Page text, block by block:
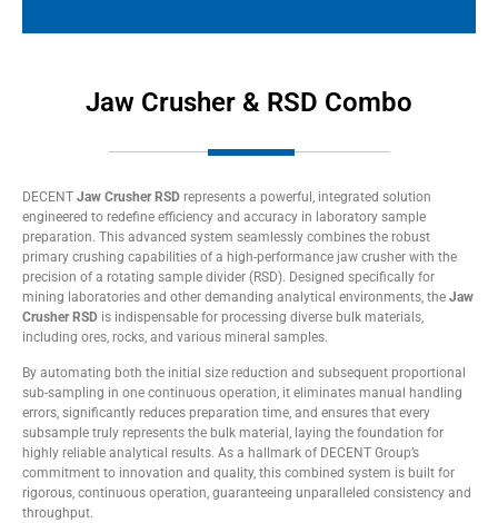
Jaw Crusher & RSD Combo
DECENT Jaw Crusher RSD represents a powerful, integrated solution
engineered to redefine efficiency and accuracy in laboratory sample
preparation. This advanced system seamlessly combines the robust
primary crushing capabilities of a high-performance jaw crusher with the
precision of a rotating sample divider (RSD). Designed specifically for
mining laboratories and other demanding analytical environments, the Jaw
Crusher RSD is indispensable for processing diverse bulk materials,
including ores, rocks, and various mineral samples.
By automating both the initial size reduction and subsequent proportional
sub-sampling in one continuous operation, it eliminates manual handling
errors, significantly reduces preparation time, and ensures that every
subsample truly represents the bulk material, laying the foundation for
highly reliable analytical results. As a hallmark of DECENT Group’s
commitment to innovation and quality, this combined system is built for
rigorous, continuous operation, guaranteeing unparalleled consistency and
throughput.